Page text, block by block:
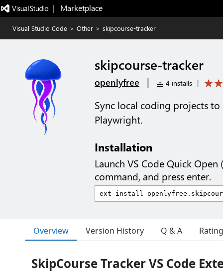
|   Marketplace
Visual Studio Code > Other > skipcourse-tracker
skipcourse-tracker
openlyfree | 4 installs |
Sync local coding projects to
Playwright.
Installation
Launch VS Code Quick Open (
command, and press enter.
Overview Version History Q & A
SkipCourse Tracker VS Code